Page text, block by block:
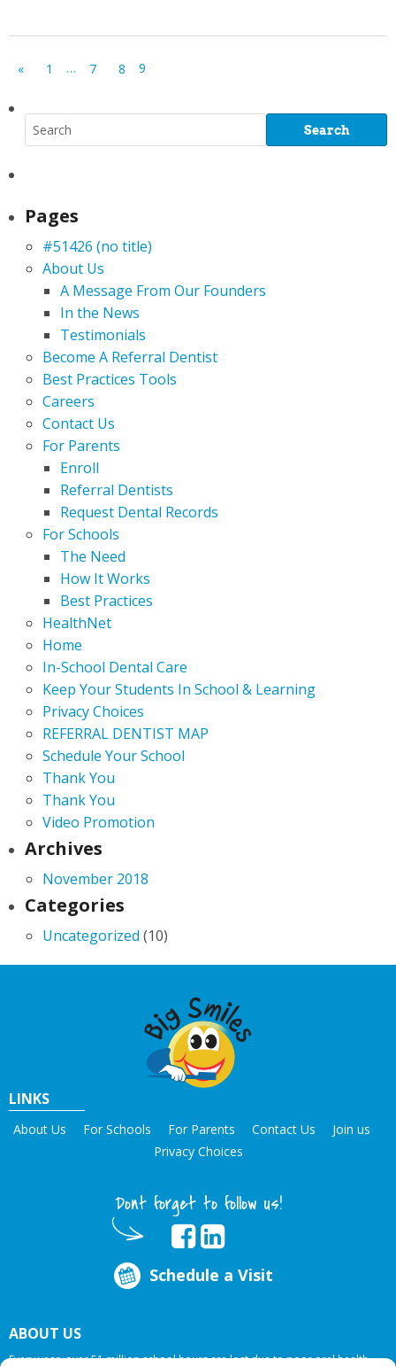
« 1 … 7 8 9
Pages
#51426 (no title)
About Us
A Message From Our Founders
In the News
Testimonials
Become A Referral Dentist
Best Practices Tools
Careers
Contact Us
For Parents
Enroll
Referral Dentists
Request Dental Records
For Schools
The Need
How It Works
Best Practices
HealthNet
Home
In-School Dental Care
Keep Your Students In School & Learning
Privacy Choices
REFERRAL DENTIST MAP
Schedule Your School
Thank You
Thank You
Video Promotion
Archives
November 2018
Categories
Uncategorized (10)
LINKS
About Us For Schools For Parents Contact Us
Join us
Privacy Choices
Dont forget to follow us!
Schedule a Visit
ABOUT US
Every year, over 51 million school hours are lost due to poor oral health.